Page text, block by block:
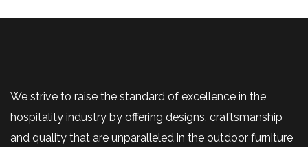
We strive to raise the standard of excellence in the
hospitality industry by offering designs, craftsmanship
and quality that are unparalleled in the outdoor furniture